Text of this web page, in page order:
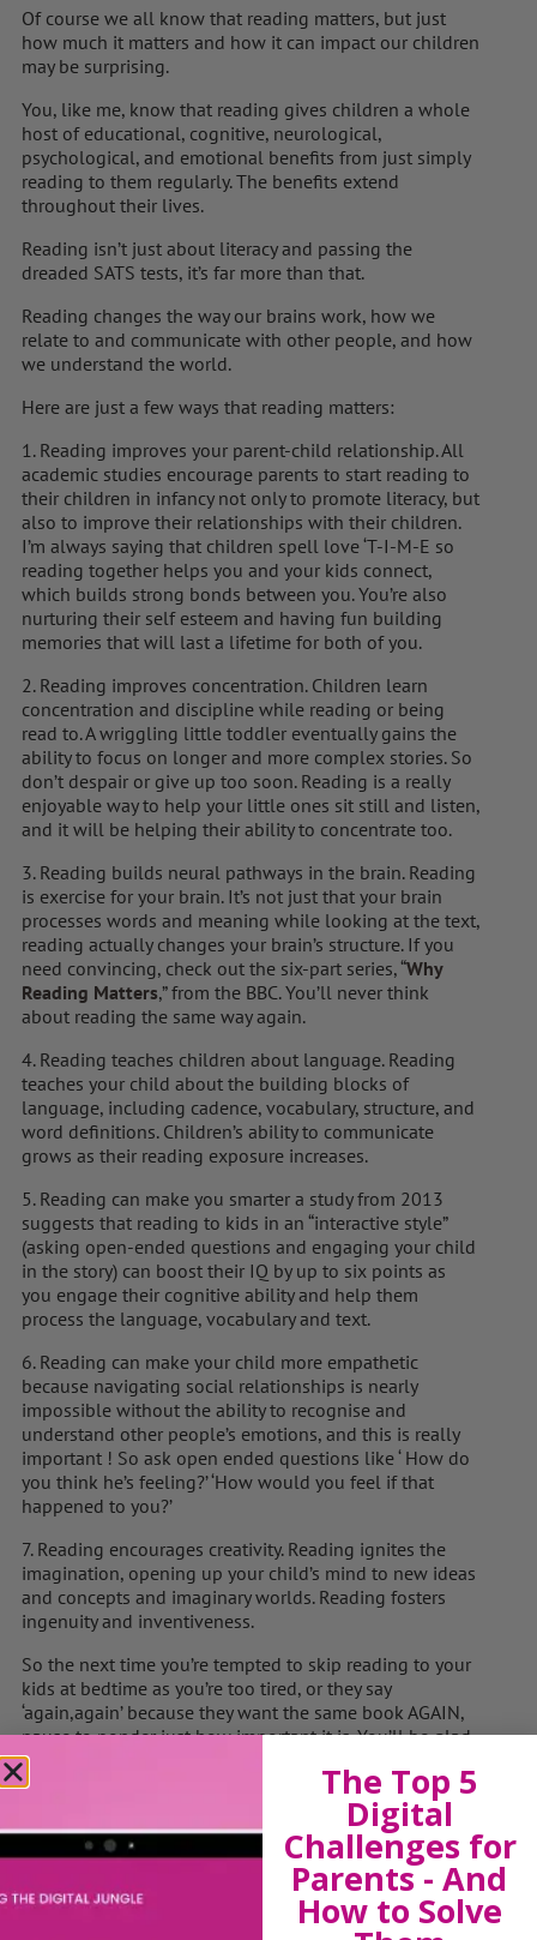
Of course we all know that reading matters, but just
how much it matters and how it can impact our children
may be surprising.
You, like me, know that reading gives children a whole
host of educational, cognitive, neurological,
psychological, and emotional benefits from just simply
reading to them regularly. The benefits extend
throughout their lives.
Reading isn’t just about literacy and passing the
dreaded SATS tests, it’s far more than that.
Reading changes the way our brains work, how we
relate to and communicate with other people, and how
we understand the world.
Here are just a few ways that reading matters:
1. Reading improves your parent-child relationship. All
academic studies encourage parents to start reading to
their children in infancy not only to promote literacy, but
also to improve their relationships with their children.
I’m always saying that children spell love ‘T-I-M-E so
reading together helps you and your kids connect,
which builds strong bonds between you. You’re also
nurturing their self esteem and having fun building
memories that will last a lifetime for both of you.
2. Reading improves concentration. Children learn
concentration and discipline while reading or being
read to. A wriggling little toddler eventually gains the
ability to focus on longer and more complex stories. So
don’t despair or give up too soon. Reading is a really
enjoyable way to help your little ones sit still and listen,
and it will be helping their ability to concentrate too.
3. Reading builds neural pathways in the brain. Reading
is exercise for your brain. It’s not just that your brain
processes words and meaning while looking at the text,
reading actually changes your brain’s structure. If you
need convincing, check out the six-part series, “Why
Reading Matters,” from the BBC. You’ll never think
about reading the same way again.
4. Reading teaches children about language. Reading
teaches your child about the building blocks of
language, including cadence, vocabulary, structure, and
word definitions. Children’s ability to communicate
grows as their reading exposure increases.
5. Reading can make you smarter a study from 2013
suggests that reading to kids in an “interactive style”
(asking open-ended questions and engaging your child
in the story) can boost their IQ by up to six points as
you engage their cognitive ability and help them
process the language, vocabulary and text.
6. Reading can make your child more empathetic
because navigating social relationships is nearly
impossible without the ability to recognise and
understand other people’s emotions, and this is really
important ! So ask open ended questions like ‘ How do
you think he’s feeling?’ ‘How would you feel if that
happened to you?’
7. Reading encourages creativity. Reading ignites the
imagination, opening up your child’s mind to new ideas
and concepts and imaginary worlds. Reading fosters
ingenuity and inventiveness.
So the next time you’re tempted to skip reading to your
kids at bedtime as you’re too tired, or they say
‘again,again’ because they want the same book AGAIN,
pause to ponder just how important it is. You’ll be glad
you did!
View by Childs Age
Baby & Toddlers
The Top 5
Digital
Challenges for
Parents - And
How to Solve